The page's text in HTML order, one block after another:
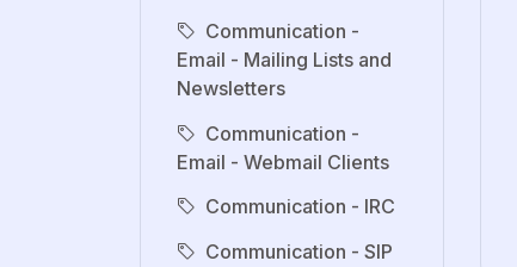
Communication -
Email - Mailing Lists and
Newsletters
Communication -
Email - Webmail Clients
Communication - IRC
Communication - SIP